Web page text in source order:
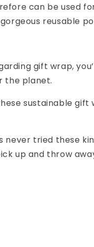
can be used
reusable
gift wrap,
the planet.
sustainable gift
never tried these
up and throw